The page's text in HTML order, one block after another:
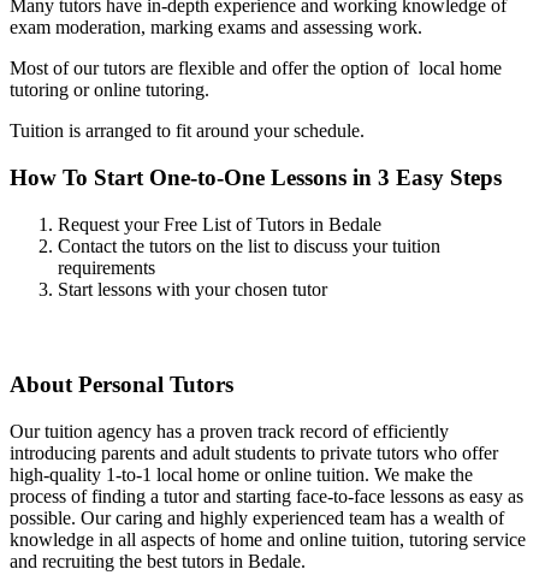
Many tutors have in-depth experience and working knowledge of
exam moderation, marking exams and assessing work.
Most of our tutors are flexible and offer the option of local home
tutoring or online tutoring.
Tuition is arranged to fit around your schedule.
How To Start One-to-One Lessons in 3 Easy Steps
Request your Free List of Tutors in Bedale
Contact the tutors on the list to discuss your tuition
requirements
Start lessons with your chosen tutor
About Personal Tutors
Our tuition agency has a proven track record of efficiently
introducing parents and adult students to private tutors who offer
high-quality 1-to-1 local home or online tuition. We make the
process of finding a tutor and starting face-to-face lessons as easy as
possible. Our caring and highly experienced team has a wealth of
knowledge in all aspects of home and online tuition, tutoring service
and recruiting the best tutors in Bedale.